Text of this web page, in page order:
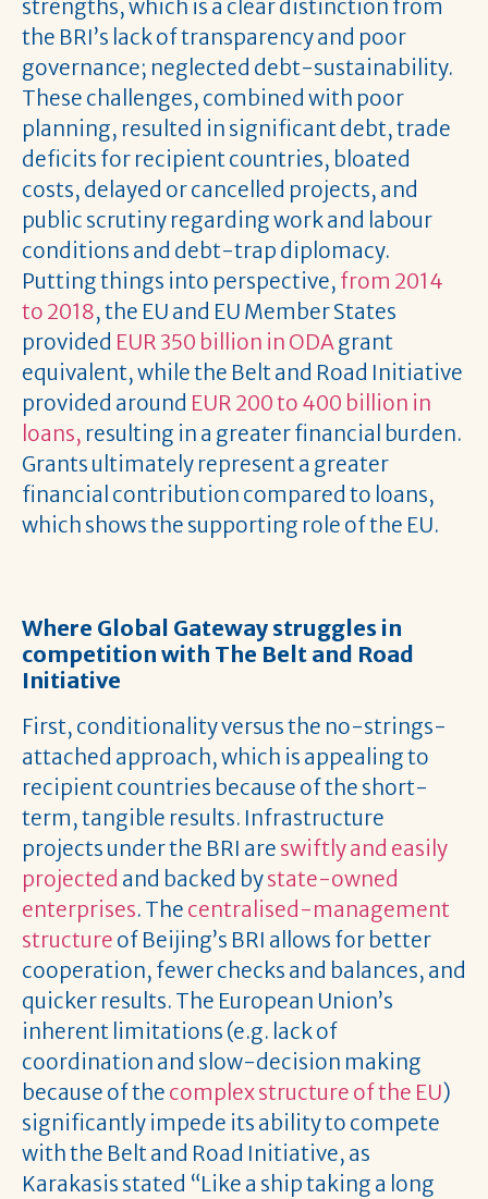
strengths, which is a clear distinction from
the BRI’s lack of transparency and poor
governance; neglected debt-sustainability.
These challenges, combined with poor
planning, resulted in significant debt, trade
deficits for recipient countries, bloated
costs, delayed or cancelled projects, and
public scrutiny regarding work and labour
conditions and debt-trap diplomacy.
Putting things into perspective, from 2014
to 2018, the EU and EU Member States
provided EUR 350 billion in ODAgrant
equivalent, while the Belt and Road Initiative
provided around EUR 200 to 400 billion in
loans, resulting in a greater financial burden.
Grants ultimately represent a greater
financial contribution compared to loans,
which shows the supporting role of the EU.
Where Global Gateway struggles in
competition with The Belt and Road
Initiative
First, conditionality versus the no-strings-
attached approach, which is appealing to
recipient countries because of the short-
term, tangible results. Infrastructure
projects under the BRI are swiftly and easily
projected and backed bystate-owned
enterprises. The centralised-management
structure of Beijing’s BRI allows for better
cooperation, fewer checks and balances, and
quicker results. The European Union’s
inherent limitations (e.g. lack of
coordination and slow-decision making
because of the complex structure of the EU)
significantly impede its ability to compete
with the Belt and Road Initiative, as
Karakasis stated “Like a ship taking a long